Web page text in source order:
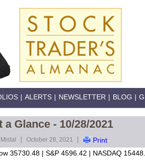
| ALERTS | NEWSLETTER | BLOG |
a Glance - 10/28/2021
| October 28, 2021 |
Print
35730.48 | S&P 4596.42 | NASDAQ